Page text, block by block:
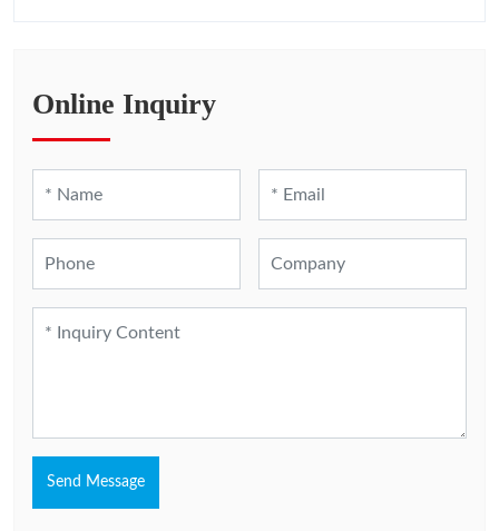
Online Inquiry
Send Message